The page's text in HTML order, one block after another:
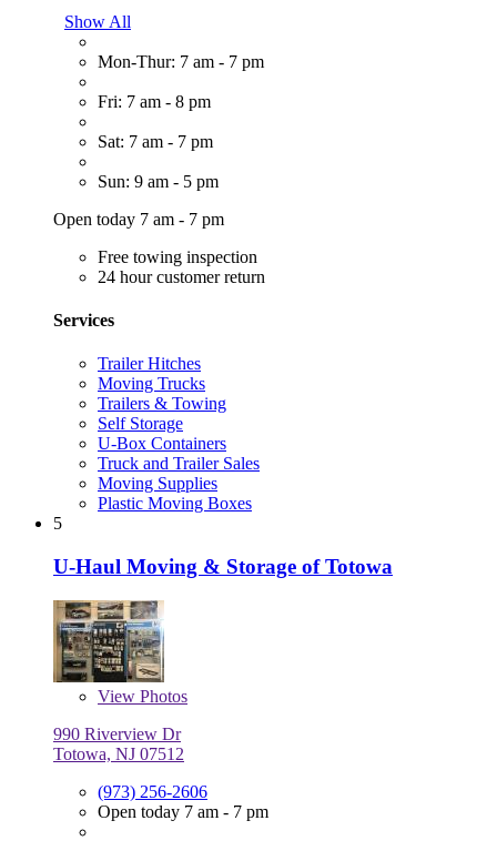
Show All
Mon-Thur: 7 am - 7 pm
Fri: 7 am - 8 pm
Sat: 7 am - 7 pm
Sun: 9 am - 5 pm
Open today 7 am - 7 pm
Free towing inspection
24 hour customer return
Services
Trailer Hitches
Moving Trucks
Trailers & Towing
Self Storage
U-Box Containers
Truck and Trailer Sales
Moving Supplies
Plastic Moving Boxes
5
U-Haul Moving & Storage of Totowa
View Photos
990 Riverview Dr
Totowa, NJ 07512
(973) 256-2606
Open today 7 am - 7 pm